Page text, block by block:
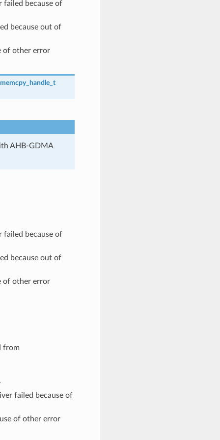
failed because of
because out of
of other error
AHB-GDMA
failed because of
because out of
of other error
from
failed because of
of other error